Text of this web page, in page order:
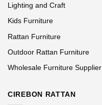
Lighting and Craft
Kids Furniture
Rattan Furniture
Outdoor Rattan Furniture
Wholesale Furniture Supplier
CIREBON RATTAN